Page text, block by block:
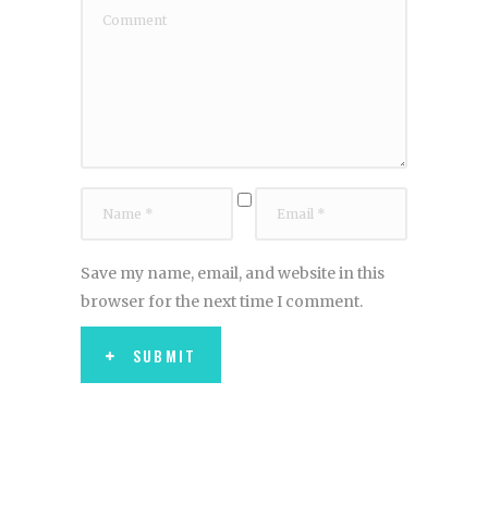
Save my name, email, and website in this
browser for the next time I comment.
SUBMIT